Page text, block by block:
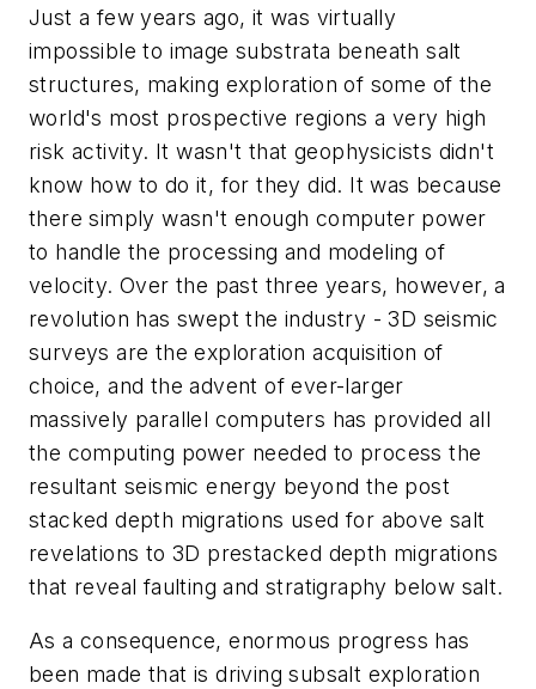
Just a few years ago, it was virtually
impossible to image substrata beneath salt
structures, making exploration of some of the
world's most prospective regions a very high
risk activity. It wasn't that geophysicists didn't
know how to do it, for they did. It was because
there simply wasn't enough computer power
to handle the processing and modeling of
velocity. Over the past three years, however, a
revolution has swept the industry - 3D seismic
surveys are the exploration acquisition of
choice, and the advent of ever-larger
massively parallel computers has provided all
the computing power needed to process the
resultant seismic energy beyond the post
stacked depth migrations used for above salt
revelations to 3D prestacked depth migrations
that reveal faulting and stratigraphy below salt.
As a consequence, enormous progress has
been made that is driving subsalt exploration